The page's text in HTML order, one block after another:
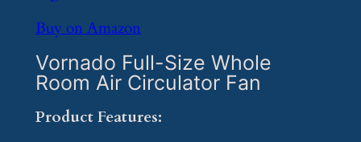
Buy on Amazon
Vornado Full-Size Whole
Room Air Circulator Fan
Product Features: